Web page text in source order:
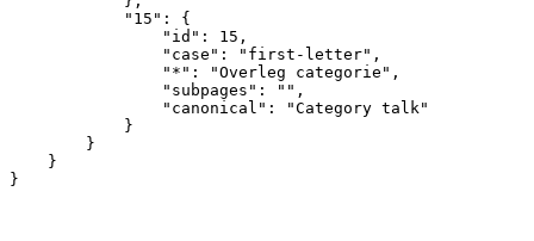
            "15": {
                "id": 15,
                "case": "first-letter",
                "*": "Overleg categorie",
                "subpages": "",
                "canonical": "Category talk"
            }
        }
    }